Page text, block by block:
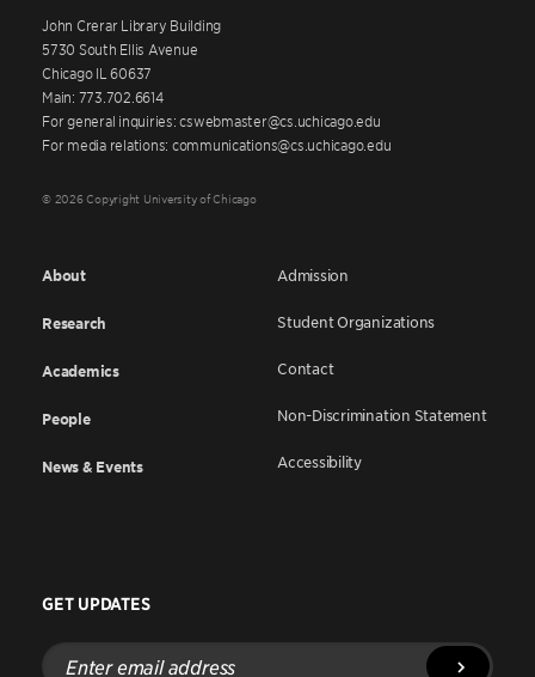
John Crerar Library Building
5730 South Ellis Avenue
Chicago IL 60637
Main: 773.702.6614
For general inquiries: cswebmaster@cs.uchicago.edu
For media relations: communications@cs.uchicago.edu
© 2026 Copyright University of Chicago
About
Research
Academics
People
News & Events
Admission
Student Organizations
Contact
Non-Discrimination Statement
Accessibility
GET UPDATES
Enter
email